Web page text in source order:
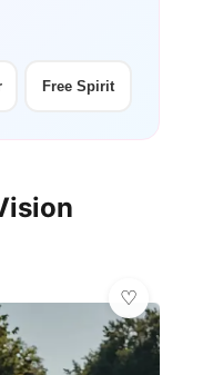
Free Spirit